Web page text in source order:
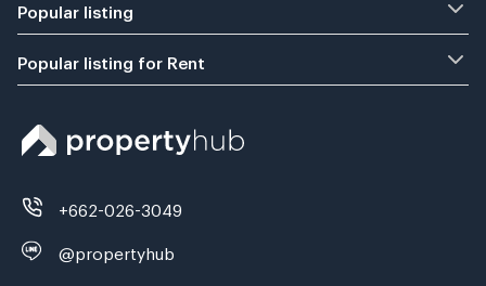
Popular listing
Popular listing for Rent
+662-026-3049
@propertyhub